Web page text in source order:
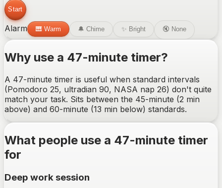
Start
Alarm 🎹 Warm 🔔 Chime ✨ Bright 🔇 None
Why use a 47-minute timer?
A 47-minute timer is useful when standard intervals
(Pomodoro 25, ultradian 90, NASA nap 26) don't quite
match your task. Sits between the 45-minute (2 min
above) and 60-minute (13 min below) standards.
What people use a 47-minute timer
for
Deep work session